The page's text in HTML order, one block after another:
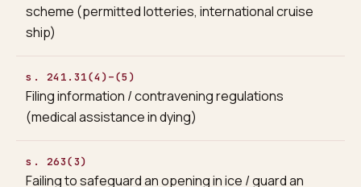
scheme (permitted lotteries, international cruise
ship)
s. 241.31(4)–(5)
Filing information / contravening regulations
(medical assistance in dying)
s. 263(3)
Failing to safeguard an opening in ice / guard an